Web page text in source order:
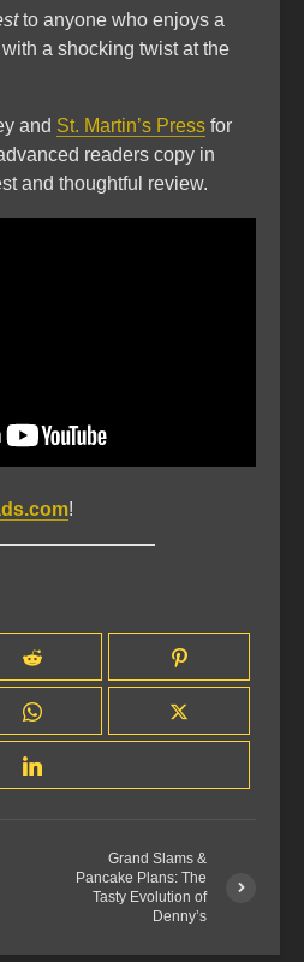
to anyone who enjoys a
a shocking twist at the
and St. Martin’s Press for
readers copy in
and thoughtful review.
!
Grand Slams &
Pancake Plans: The
Tasty Evolution of
Denny’s